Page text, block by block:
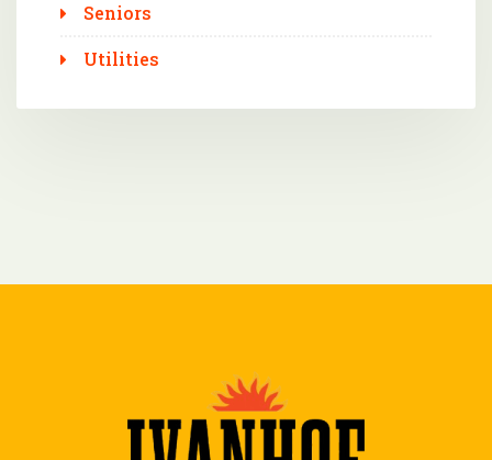
Seniors
Utilities